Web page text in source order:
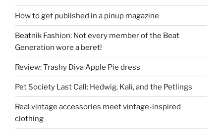
How to get published in a pinup magazine
Beatnik Fashion: Not every member of the Beat
Generation wore a beret!
Review: Trashy Diva Apple Pie dress
Pet Society Last Call: Hedwig, Kali, and the Petlings
Real vintage accessories meet vintage-inspired
clothing